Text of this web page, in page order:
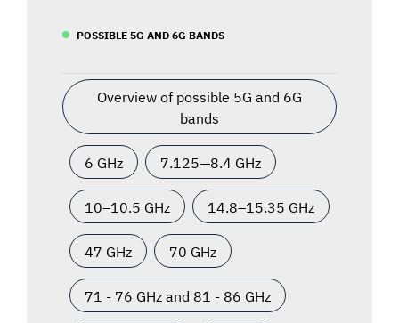
POSSIBLE 5G AND 6G BANDS
Overview of possible 5G and 6G
bands
6 GHz 7.125—8.4 GHz
10–10.5 GHz 14.8–15.35 GHz
47 GHz 70 GHz
71 - 76 GHz and 81 - 86 GHz